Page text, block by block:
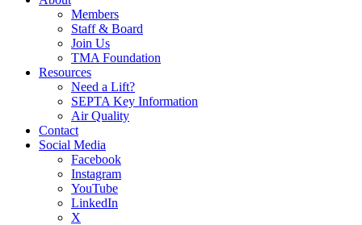
Members
Staff & Board
Join Us
TMA Foundation
Resources
Need a Lift?
SEPTA Key Information
Air Quality
Contact
Social Media
Facebook
Instagram
YouTube
LinkedIn
X